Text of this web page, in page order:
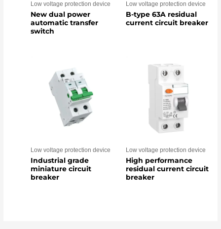
Low voltage protection device
New dual power
automatic transfer
switch
Low voltage protection device
B-type 63A residual
current circuit breaker
Low voltage protection device
Industrial grade
miniature circuit
breaker
Low voltage protection device
High performance
residual current circuit
breaker